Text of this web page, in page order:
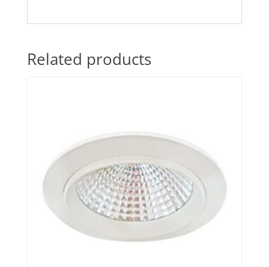
Related products